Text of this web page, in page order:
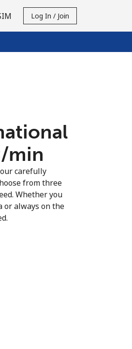
Log In / Join
min
carefully
from three
Whether you
or always on the